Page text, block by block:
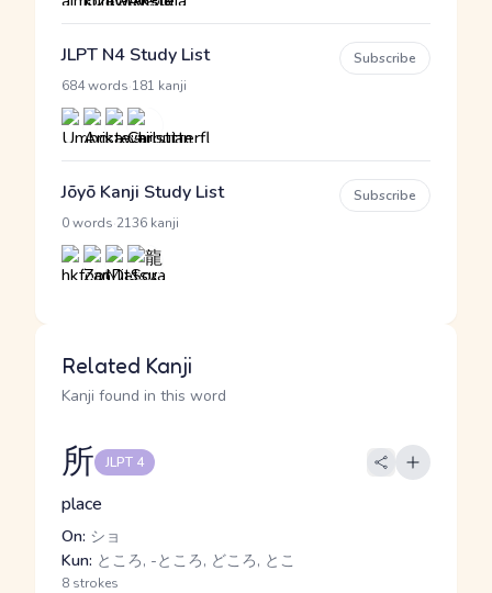
JLPT N4 Study List
684 words 181 kanji
Subscribe
Jōyō Kanji Study List
0 words 2136 kanji
Subscribe
Related Kanji
Kanji found in this word
所 JLPT 4
place
On: ショ
Kun: ところ, -ところ, どころ, とこ
8 strokes